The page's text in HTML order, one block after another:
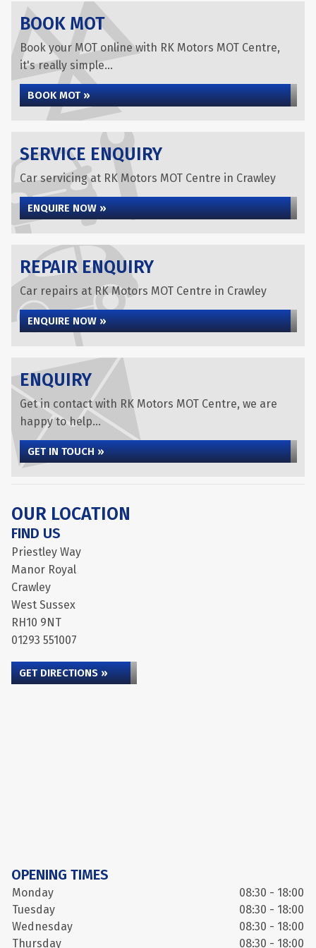
BOOK MOT
Book your MOT online with RK Motors MOT Centre,
it's really simple...
BOOK MOT »
SERVICE ENQUIRY
Car servicing at RK Motors MOT Centre in Crawley
ENQUIRE NOW »
REPAIR ENQUIRY
Car repairs at RK Motors MOT Centre in Crawley
ENQUIRE NOW »
ENQUIRY
Get in contact with RK Motors MOT Centre, we are
happy to help...
GET IN TOUCH »
OUR LOCATION
FIND US
Priestley Way
Manor Royal
Crawley
West Sussex
RH10 9NT
01293 551007
GET DIRECTIONS »
OPENING TIMES
Monday
08:30 - 18:00
Tuesday
08:30 - 18:00
Wednesday
08:30 - 18:00
Thursday
08:30 - 18:00